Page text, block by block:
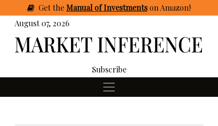
GettheManual of Investmentson Amazon!
August 07, 2026
Subscribe